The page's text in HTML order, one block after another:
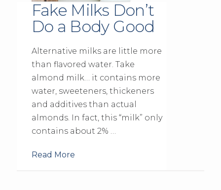
Fake Milks Don’t
Do a Body Good
Alternative milks are little more
than flavored water. Take
almond milk… it contains more
water, sweeteners, thickeners
and additives than actual
almonds. In fact, this “milk” only
contains about 2% …
Read More